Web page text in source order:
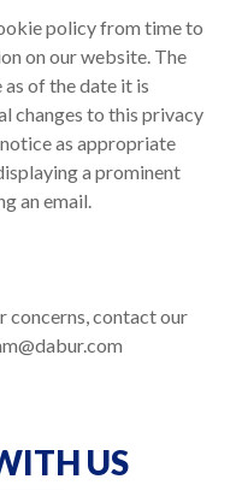
policy from time to
on our website. The
of the date it is
changes to this privacy
as appropriate
a prominent
an email.
concerns, contact our
US